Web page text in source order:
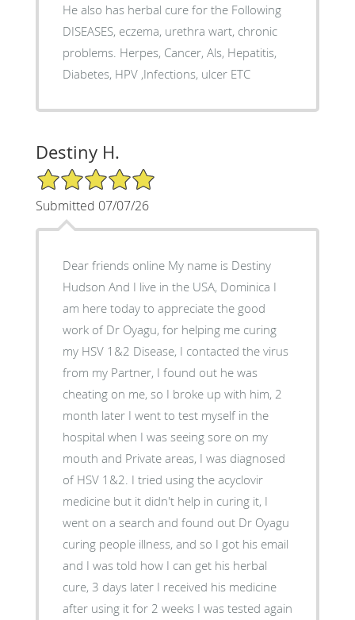
He also has herbal cure for the Following
DISEASES, eczema, urethra wart, chronic
problems. Herpes, Cancer, Als, Hepatitis,
Diabetes, HPV ,Infections, ulcer ETC
Destiny H.
5/5 Star Rating
Submitted 07/07/26
Dear friends online My name is Destiny
Hudson And I live in the USA, Dominica I
am here today to appreciate the good
work of Dr Oyagu, for helping me curing
my HSV 1&2 Disease, I contacted the virus
from my Partner, I found out he was
cheating on me, so I broke up with him, 2
month later I went to test myself in the
hospital when I was seeing sore on my
mouth and Private areas, I was diagnosed
of HSV 1&2. I tried using the acyclovir
medicine but it didn't help in curing it, I
went on a search and found out Dr Oyagu
curing people illness, and so I got his email
and I was told how I can get his herbal
cure, 3 days later I received his medicine
after using it for 2 weeks I was tested again